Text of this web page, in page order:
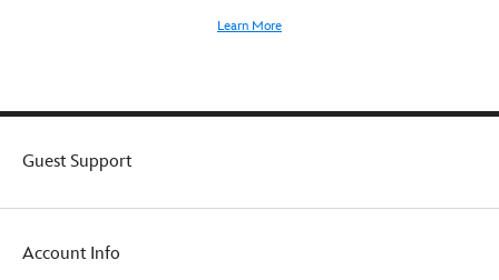
Learn More
Guest Support
Account Info